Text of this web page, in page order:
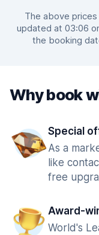
The above
updated at 03:06
the booking
Why book
Special
As a
like
free
Award-
World's